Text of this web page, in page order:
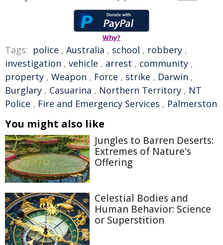
Why?
Tags: police , Australia , school , robbery ,
investigation , vehicle , arrest , community ,
property , Weapon , Force , strike , Darwin ,
Burglary , Casuarina , Northern Territory , NT
Police , Fire and Emergency Services , Palmerston
You might also like
Jungles to Barren Deserts:
Extremes of Nature's
Offering
Celestial Bodies and
Human Behavior: Science
or Superstition